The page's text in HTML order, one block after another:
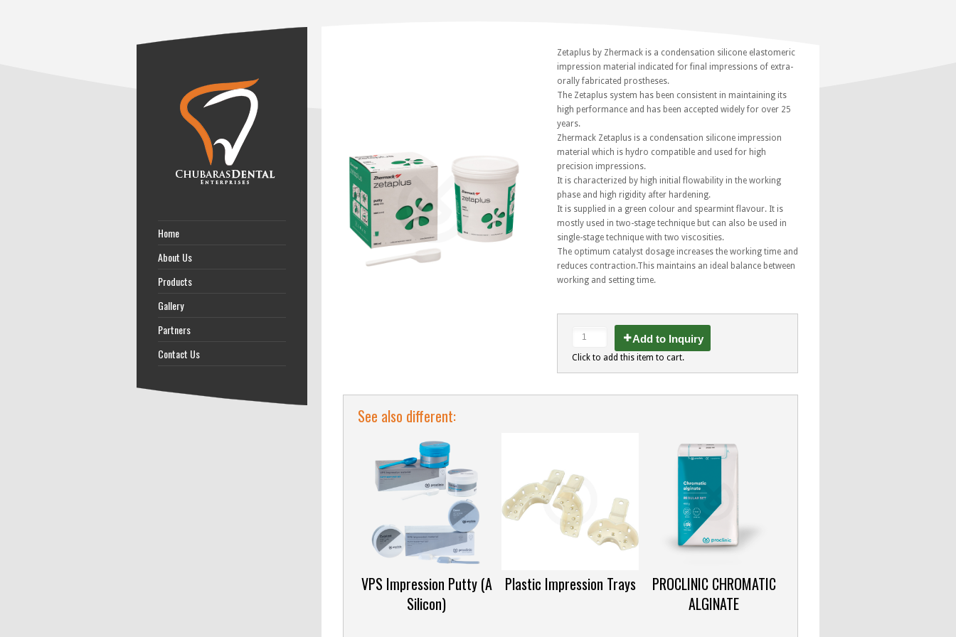
Zetaplus by Zhermack is a condensation silicone elastomeric
impression material indicated for final impressions of extra-
orally fabricated prostheses.
The Zetaplus system has been consistent in maintaining its
high performance and has been accepted widely for over 25
years.
Zhermack Zetaplus is a condensation silicone impression
material which is hydro compatible and used for high
precision impressions.
It is characterized by high initial flowability in the working
phase and high rigidity after hardening.
It is supplied in a green colour and spearmint flavour. It is
mostly used in two-stage technique but can also be used in
single-stage technique with two viscosities.
The optimum catalyst dosage increases the working time and
reduces contraction.This maintains an ideal balance between
working and setting time.
Add to Inquiry
Click to add this item to cart.
See also different:
VPS Impression Putty (A
Silicon)
Plastic Impression Trays
PROCLINIC CHROMATIC
ALGINATE
Home
About Us
Products
Gallery
Partners
Contact Us